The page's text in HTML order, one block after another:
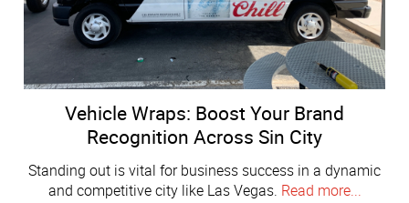
Vehicle Wraps: Boost Your Brand
Recognition Across Sin City
Standing out is vital for business success in a dynamic
and competitive city like Las Vegas. Read more...